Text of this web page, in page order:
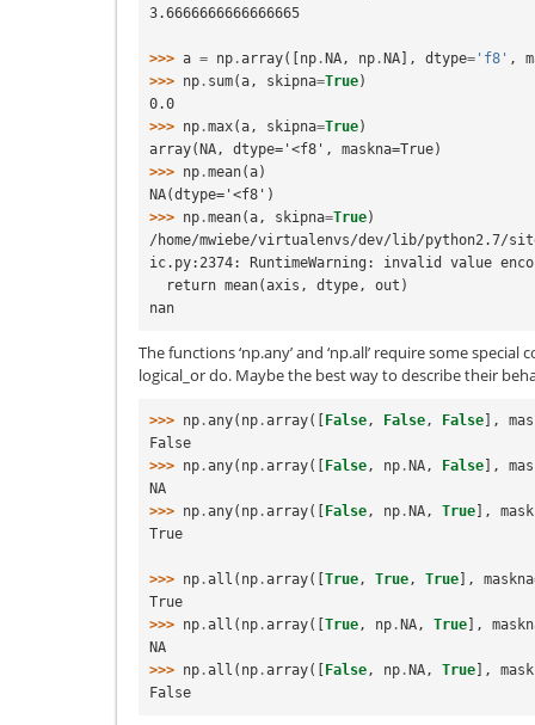
3.6666666666666665
>>> a = np .array([ np . NA, np . NA ], dtype= 'f8' ,
>>> np . sum(a, skipna=True)
0.0
>>> np .max(a, skipna=True)
array(NA, dtype='<f8', maskna=True)
>>> np .mean(a)
NA(dtype='<f8')
>>> np .mean(a, skipna=True)
/home/mwiebe/virtualenvs/dev/lib/python2.7/
ic.py:2374: RuntimeWarning: invalid value
  return mean(axis, dtype, out)
nan
The functions ‘np.any’ and ‘np.all’ require some
logical_or do. Maybe the best way to describe their
>>> np .any( np .array([ False, False, False ],
False
>>> np .any( np .array([ False, np . NA, False ],
NA
>>> np .any( np .array([ False, np . NA, True ],
True
>>> np .all ( np .array([ True, True, True ], maskna
True
>>> np .all ( np .array([ True, np . NA, True ],
NA
>>> np .all ( np .array([ False, np . NA, True ],
False